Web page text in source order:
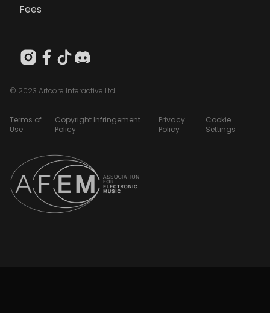
Fees
© 2023 Artcore Interactive Ltd
Terms of
Use
Copyright Infringement
Policy
Privacy
Policy
Cookie
Settings